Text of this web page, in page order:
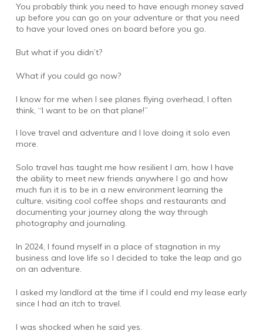
You probably think you need to have enough money saved
up before you can go on your adventure or that you need
to have your loved ones on board before you go.
But what if you didn’t?
What if you could go now?
I know for me when I see planes flying overhead, I often
think, “I want to be on that plane!”
I love travel and adventure and I love doing it solo even
more.
Solo travel has taught me how resilient I am, how I have
the ability to meet new friends anywhere I go and how
much fun it is to be in a new environment learning the
culture, visiting cool coffee shops and restaurants and
documenting your journey along the way through
photography and journaling.
In 2024, I found myself in a place of stagnation in my
business and love life so I decided to take the leap and go
on an adventure.
I asked my landlord at the time if I could end my lease early
since I had an itch to travel.
I was shocked when he said yes.